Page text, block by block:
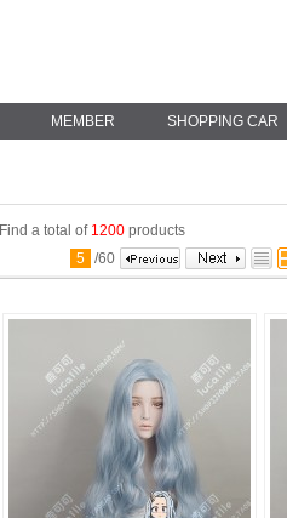
MEMBER SHOPPING CAR
Find a total of 1200 products
5 /60